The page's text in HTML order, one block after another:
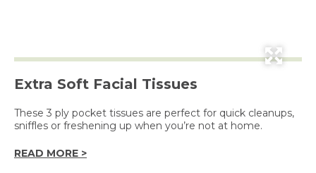
Extra Soft Facial Tissues
These 3 ply pocket tissues are perfect for quick cleanups,
sniffles or freshening up when you’re not at home.
READ MORE >